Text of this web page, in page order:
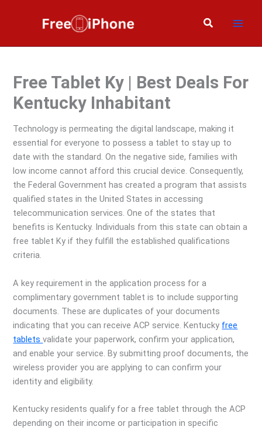
Search
Free Tablet Ky | Best Deals For
Kentucky Inhabitant
Technology is permeating the digital landscape, making it
essential for everyone to possess a tablet to stay up to
date with the standard. On the negative side, families with
low income cannot afford this crucial device. Consequently,
the Federal Government has created a program that assists
qualified states in the United States in accessing
telecommunication services. One of the states that
benefits is Kentucky. Individuals from this state can obtain a
free tablet Ky if they fulfill the established qualifications
criteria.
A key requirement in the application process for a
complimentary government tablet is to include supporting
documents. These are duplicates of your documents
indicating that you can receive ACP service. Kentucky free
tabletsvalidate your paperwork, confirm your application,
and enable your service. By submitting proof documents, the
wireless provider you are applying to can confirm your
identity and eligibility.
Kentucky residents qualify for a free tablet through the ACP
depending on their income or participation in specific